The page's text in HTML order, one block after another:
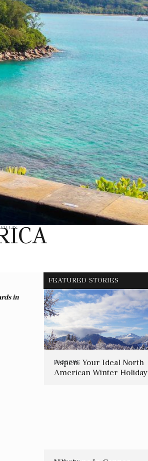
VILLAS
in
FEATURED STORIES
BAROQUE
Aspen: Your Ideal North
American Winter Holiday